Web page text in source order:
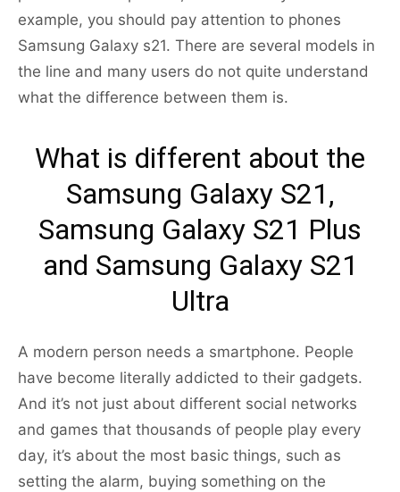
example, you should pay attention to phones
Samsung Galaxy s21. There are several models in
the line and many users do not quite understand
what the difference between them is.
What is different about the
Samsung Galaxy S21,
Samsung Galaxy S21 Plus
and Samsung Galaxy S21
Ultra
A modern person needs a smartphone. People
have become literally addicted to their gadgets.
And it’s not just about different social networks
and games that thousands of people play every
day, it’s about the most basic things, such as
setting the alarm, buying something on the